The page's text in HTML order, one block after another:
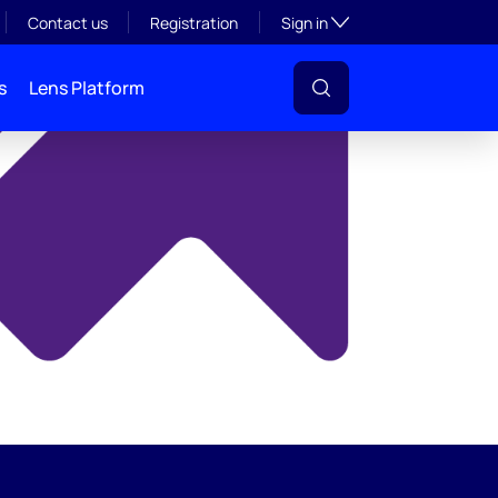
Contact us Registration Sign inToggle subsection
Lens Platform